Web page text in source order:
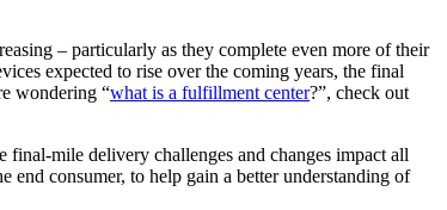
– particularly as they complete even more of their
expected to rise over the coming years, the final
wondering “what is a fulfillment center?”, check out
mile delivery challenges and changes impact all
consumer, to help gain a better understanding of